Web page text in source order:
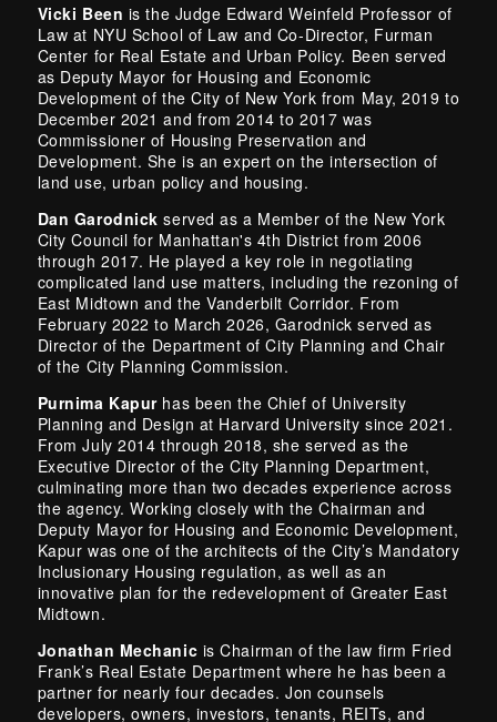
Vicki Been is the Judge Edward Weinfeld Professor of
Law at NYU School of Law and Co-Director, Furman
Center for Real Estate and Urban Policy. Been served
as Deputy Mayor for Housing and Economic
Development of the City of New York from May, 2019 to
December 2021 and from 2014 to 2017 was
Commissioner of Housing Preservation and
Development. She is an expert on the intersection of
land use, urban policy and housing.
Dan Garodnick served as a Member of the New York
City Council for Manhattan's 4th District from 2006
through 2017. He played a key role in negotiating
complicated land use matters, including the rezoning of
East Midtown and the Vanderbilt Corridor. From
February 2022 to March 2026, Garodnick served as
Director of the Department of City Planning and Chair
of the City Planning Commission.
Purnima Kapurhas been the Chief of University
Planning and Design at Harvard University since 2021.
From July 2014 through 2018, she served as the
Executive Director of the City Planning Department,
culminating more than two decades experience across
the agency. Working closely with the Chairman and
Deputy Mayor for Housing and Economic Development,
Kapur was one of the architects of the City’s Mandatory
Inclusionary Housing regulation, as well as an
innovative plan for the redevelopment of Greater East
Midtown.
Jonathan Mechanic is Chairman of the law firm Fried
Frank’s Real Estate Department where he has been a
partner for nearly four decades. Jon counsels
developers, owners, investors, tenants, REITs, and